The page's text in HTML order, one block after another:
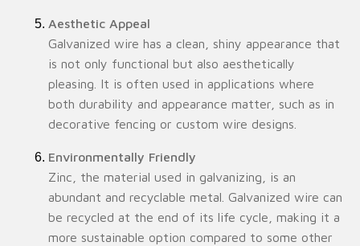
Aesthetic Appeal
Galvanized wire has a clean, shiny appearance that
is not only functional but also aesthetically
pleasing. It is often used in applications where
both durability and appearance matter, such as in
decorative fencing or custom wire designs.
Environmentally Friendly
Zinc, the material used in galvanizing, is an
abundant and recyclable metal. Galvanized wire can
be recycled at the end of its life cycle, making it a
more sustainable option compared to some other